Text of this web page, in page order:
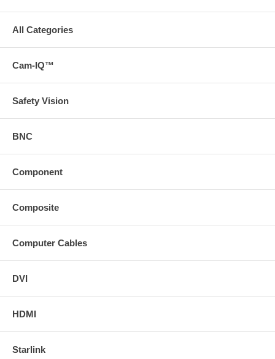
All Categories
Cam-IQ™
Safety Vision
BNC
Component
Composite
Computer Cables
DVI
HDMI
Starlink